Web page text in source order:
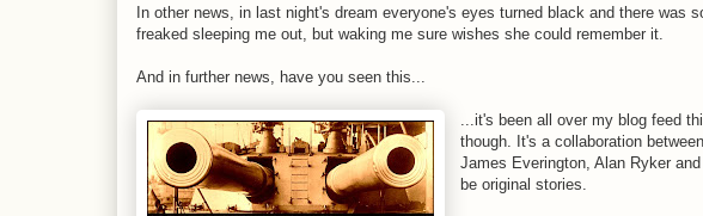
In other news, in last night's dream everyone's eyes turned black and there
freaked sleeping me out, but waking me sure wishes she could remember it.
And in further news, have you seen this...
...it's been all over my blog feed
though. It's a collaboration
James Everington, Alan Ryker
be original stories.